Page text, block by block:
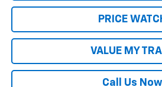
PRICE
VALUE MY
Call Us Now